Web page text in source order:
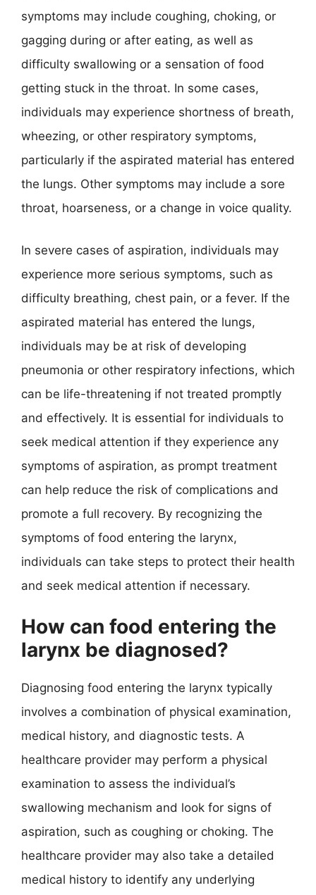
symptoms may include coughing, choking, or
gagging during or after eating, as well as
difficulty swallowing or a sensation of food
getting stuck in the throat. In some cases,
individuals may experience shortness of breath,
wheezing, or other respiratory symptoms,
particularly if the aspirated material has entered
the lungs. Other symptoms may include a sore
throat, hoarseness, or a change in voice quality.
In severe cases of aspiration, individuals may
experience more serious symptoms, such as
difficulty breathing, chest pain, or a fever. If the
aspirated material has entered the lungs,
individuals may be at risk of developing
pneumonia or other respiratory infections, which
can be life-threatening if not treated promptly
and effectively. It is essential for individuals to
seek medical attention if they experience any
symptoms of aspiration, as prompt treatment
can help reduce the risk of complications and
promote a full recovery. By recognizing the
symptoms of food entering the larynx,
individuals can take steps to protect their health
and seek medical attention if necessary.
How can food entering the
larynx be diagnosed?
Diagnosing food entering the larynx typically
involves a combination of physical examination,
medical history, and diagnostic tests. A
healthcare provider may perform a physical
examination to assess the individual’s
swallowing mechanism and look for signs of
aspiration, such as coughing or choking. The
healthcare provider may also take a detailed
medical history to identify any underlying